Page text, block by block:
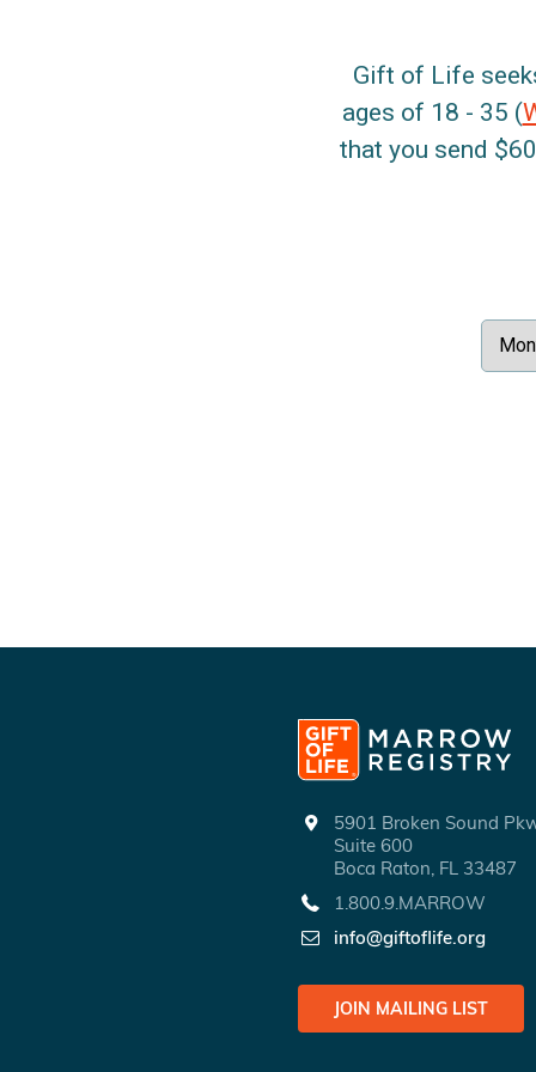
Gift of Life
ages of 18 - 35 (
that you send
5901 Broken Sound
Suite 600
Boca Raton, FL 33487
1.800.9.MARROW
info@giftoflife.org
JOIN MAILING LIST